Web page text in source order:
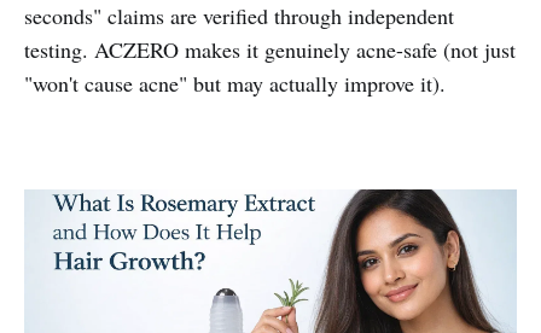
seconds" claims are verified through independent
testing. ACZERO makes it genuinely acne-safe (not just
"won't cause acne" but may actually improve it).